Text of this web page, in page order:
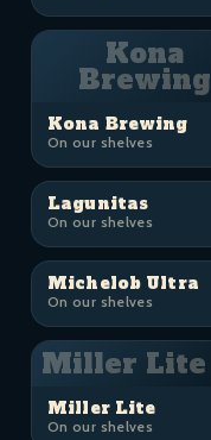
Kona
Brewing
Kona Brewing
On our shelves
Lagunitas
On our shelves
Michelob Ultra
On our shelves
Miller Lite
Miller Lite
On our shelves